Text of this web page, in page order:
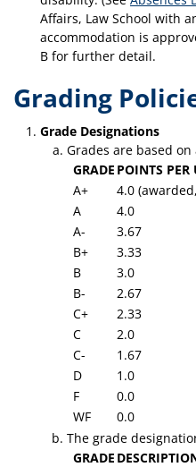
Affairs, Law School with
accommodation is
B for further detail.
Grading
Grade Designations
Grades are based
GRADE POINTS PER
A+
4.0
A
4.0
A-
3.67
B+
3.33
B
3.0
B-
2.67
C+
2.33
C
2.0
C-
1.67
D
1.0
F
0.0
WF
0.0
​The grade
GRADE